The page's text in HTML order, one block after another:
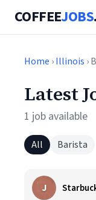
COFFEEJOBS
Home ›Illinois ›
Latest
1 job available
All Barista
J